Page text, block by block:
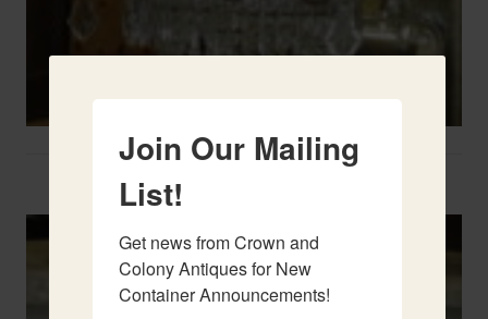
Two French Urns
Join Our Mailing
List!
Get news from Crown and
Colony Antiques for New
Container Announcements!